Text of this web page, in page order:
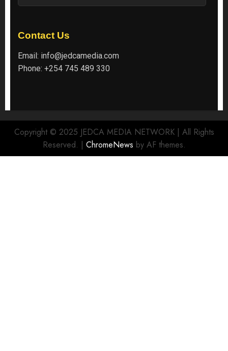
Contact Us
Email: info@jedcamedia.com
Phone: +254 745 489 330
Copyright © 2025 JEDCA MEDIA NETWORK | All Rights
Reserved. | ChromeNews by AF themes.